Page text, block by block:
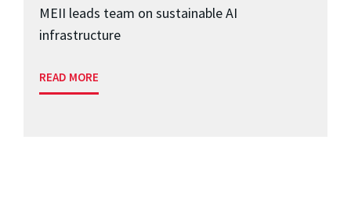
MEII leads team on sustainable AI
infrastructure
READ MORE